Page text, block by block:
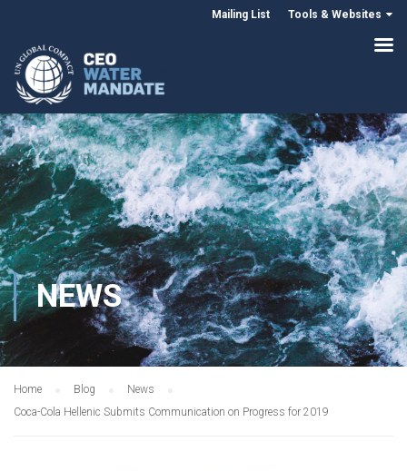
Mailing List Tools & Websites
NEWS
Home Blog
News
Coca-Cola Hellenic Submits Communication on Progress for 2019